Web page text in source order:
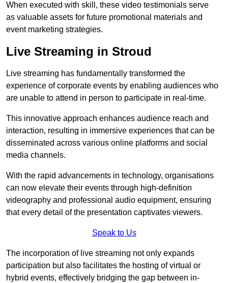
When executed with skill, these video testimonials serve
as valuable assets for future promotional materials and
event marketing strategies.
Live Streaming in Stroud
Live streaming has fundamentally transformed the
experience of corporate events by enabling audiences who
are unable to attend in person to participate in real-time.
This innovative approach enhances audience reach and
interaction, resulting in immersive experiences that can be
disseminated across various online platforms and social
media channels.
With the rapid advancements in technology, organisations
can now elevate their events through high-definition
videography and professional audio equipment, ensuring
that every detail of the presentation captivates viewers.
Speak to Us
The incorporation of live streaming not only expands
participation but also facilitates the hosting of virtual or
hybrid events, effectively bridging the gap between in-